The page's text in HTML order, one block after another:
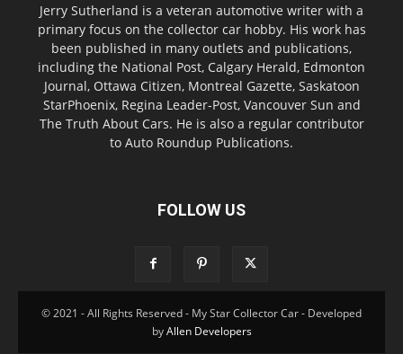
Jerry Sutherland is a veteran automotive writer with a
primary focus on the collector car hobby. His work has
been published in many outlets and publications,
including the National Post, Calgary Herald, Edmonton
Journal, Ottawa Citizen, Montreal Gazette, Saskatoon
StarPhoenix, Regina Leader-Post, Vancouver Sun and
The Truth About Cars. He is also a regular contributor
to Auto Roundup Publications.
FOLLOW US
© 2021 - All Rights Reserved - My Star Collector Car - Developed
byAllen Developers